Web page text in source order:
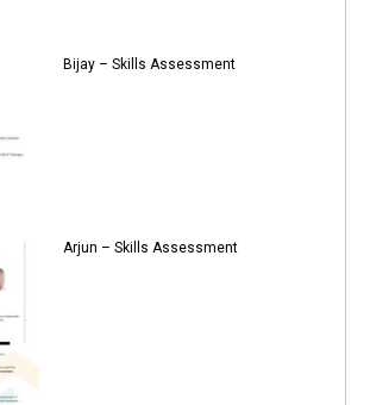
Bijay – Skills Assessment
Arjun – Skills Assessment